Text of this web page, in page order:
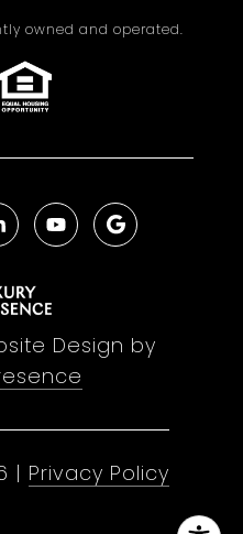
owned and operated.
Design by
| Privacy Policy